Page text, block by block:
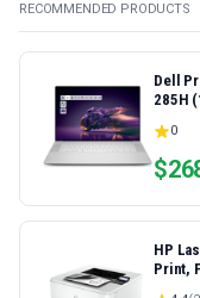
RECOMMENDED PRODUCTS
Dell
285H
Laptop
0
$
HP
Print,